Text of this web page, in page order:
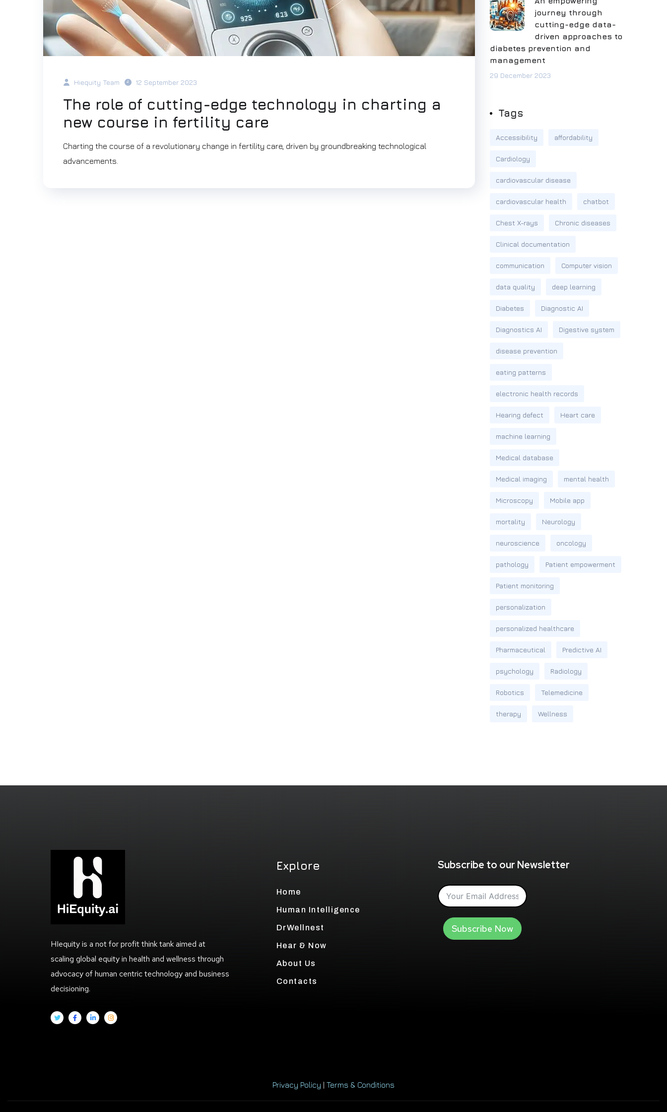
Hiequity Team 12 September 2023
The role of cutting-edge technology in charting a
new course in fertility care
Charting the course of a revolutionary change in fertility care, driven by groundbreaking technological
advancements.
journey through
cutting-edge data-
driven approaches to
diabetes prevention and
management
29 December 2023
Tags
Accessibility affordability
Cardiology
cardiovascular disease
cardiovascular health chatbot
Chest X-rays Chronic diseases
Clinical documentation
communication Computer vision
data quality deep learning
Diabetes Diagnostic AI
Diagnostics AI Digestive system
disease prevention
eating patterns
electronic health records
Hearing defect Heart care
machine learning
Medical database
Medical imaging mental health
Microscopy Mobile app
mortality Neurology
neuroscience oncology
pathology Patient empowerment
Patient monitoring
personalization
personalized healthcare
Pharmaceutical Predictive AI
psychology Radiology
Robotics Telemedicine
therapy Wellness
HIequity is a not for profit think tank aimed at
scaling global equity in health and wellness through
advocacy of human centric technology and business
decisioning.
Explore
Home
Human Intelligence
DrWellnest
Hear & Now
About Us
Contacts
Subscribe to our Newsletter
Subscribe Now
Privacy Policy | Terms & Conditions